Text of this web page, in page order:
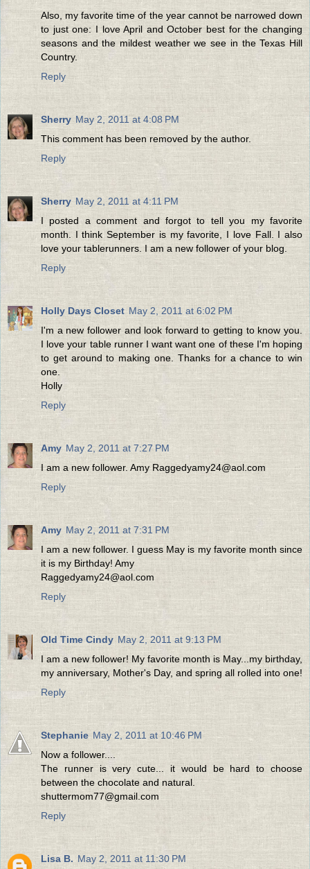
Also, my favorite time of the year cannot be narrowed down
to just one: I love April and October best for the changing
seasons and the mildest weather we see in the Texas Hill
Country.
Reply
Sherry May 2, 2011 at 4:08 PM
This comment has been removed by the author.
Reply
Sherry May 2, 2011 at 4:11 PM
I posted a comment and forgot to tell you my favorite
month. I think September is my favorite, I love Fall. I also
love your tablerunners. I am a new follower of your blog.
Reply
Holly Days Closet May 2, 2011 at 6:02 PM
I'm a new follower and look forward to getting to know you.
I love your table runner I want want one of these I'm hoping
to get around to making one. Thanks for a chance to win
one.
Holly
Reply
Amy May 2, 2011 at 7:27 PM
I am a new follower. Amy Raggedyamy24@aol.com
Reply
Amy May 2, 2011 at 7:31 PM
I am a new follower. I guess May is my favorite month since
it is my Birthday! Amy
Raggedyamy24@aol.com
Reply
Old Time Cindy May 2, 2011 at 9:13 PM
I am a new follower! My favorite month is May...my birthday,
my anniversary, Mother's Day, and spring all rolled into one!
Reply
Stephanie May 2, 2011 at 10:46 PM
Now a follower....
The runner is very cute... it would be hard to choose
between the chocolate and natural.
shuttermom77@gmail.com
Reply
Lisa B. May 2, 2011 at 11:30 PM